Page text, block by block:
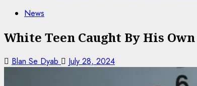
News
White Teen Caught By His
Blan Se Dyab July 28, 2024